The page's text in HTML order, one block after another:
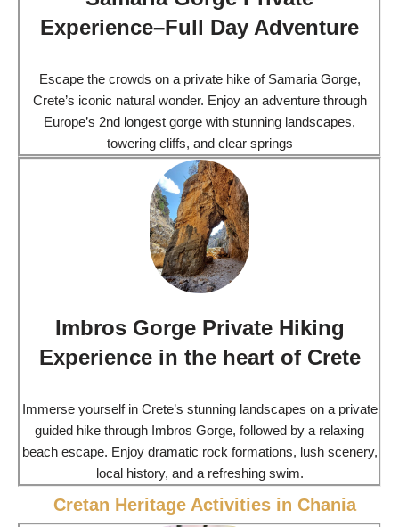
Experience–Full Day Adventure
Escape the crowds on a private hike of Samaria Gorge,
Crete’s iconic natural wonder. Enjoy an adventure through
Europe’s 2nd longest gorge with stunning landscapes,
towering cliffs, and clear springs
Imbros Gorge Private Hiking
Experience in the heart of Crete
Immerse yourself in Crete’s stunning landscapes on a private
guided hike through Imbros Gorge, followed by a relaxing
beach escape. Enjoy dramatic rock formations, lush scenery,
local history, and a refreshing swim.
Cretan Heritage Activities in Chania